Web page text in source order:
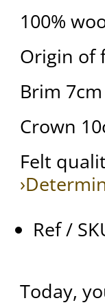
100%
Origin of
Brim 7cm
Crown
Felt
Ref /
Today,